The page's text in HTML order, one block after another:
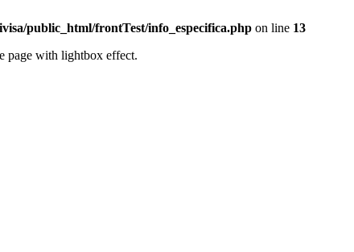
public_html/frontTest/info_especifica.php on line 13
page with lightbox effect.